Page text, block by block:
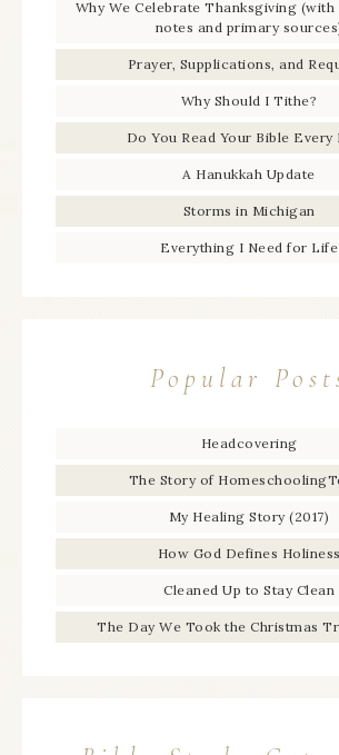
Why We Celebrate Thanksgiving
notes and primary
Prayer, Supplications, and
Why Should I Tithe?
Do You Read Your Bible Every
A Hanukkah Update
Storms in Michigan
Everything I Need for Life
Popular
Headcovering
The Story of
My Healing Story (2017)
How God Defines Holiness
Cleaned Up to Stay Clean
The Day We Took the Christmas